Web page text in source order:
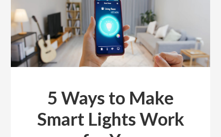
5 Ways to Make
Smart Lights Work